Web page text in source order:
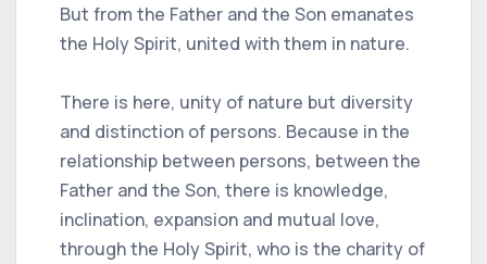
But from the Father and the Son emanates
the Holy Spirit, united with them in nature.
There is here, unity of nature but diversity
and distinction of persons. Because in the
relationship between persons, between the
Father and the Son, there is knowledge,
inclination, expansion and mutual love,
through the Holy Spirit, who is the charity of